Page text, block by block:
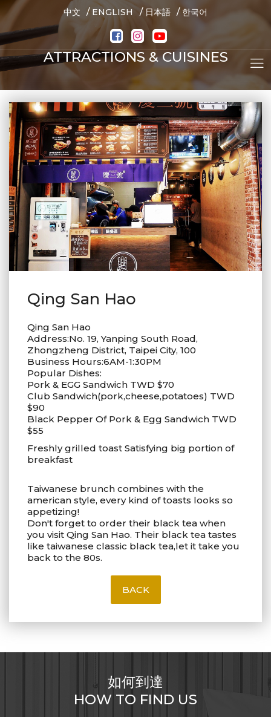
中文 / ENGLISH / 日本語 / 한국어
ATTRACTIONS & CUISINES
Qing San Hao
Qing San Hao
Address:No. 19, Yanping South Road,
Zhongzheng District, Taipei City, 100
Business Hours:6AM-1:30PM
Popular Dishes:
Pork & EGG Sandwich TWD $70
Club Sandwich(pork,cheese,potatoes) TWD
$90
Black Pepper Of Pork & Egg Sandwich TWD
$55
Freshly grilled toast Satisfying big portion of
breakfast
Taiwanese brunch combines with the
american style, every kind of toasts looks so
appetizing!
Don't forget to order their black tea when
you visit Qing San Hao. Their black tea tastes
like taiwanese classic black tea,let it take you
back to the 80s.
BACK
如何到達
HOW TO FIND US